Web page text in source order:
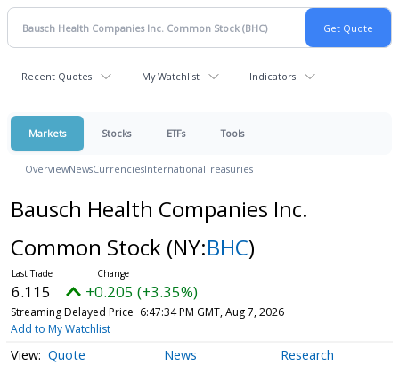
Recent Quotes My Watchlist Indicators
Markets Stocks ETFs Tools
OverviewNewsCurrenciesInternationalTreasuries
Bausch Health Companies Inc.
Common Stock (NY:BHC)
6.115 +0.205 (+3.35%)
Streaming Delayed Price 6:47:34 PM GMT, Aug 7, 2026
Add to My Watchlist
Quote News Research